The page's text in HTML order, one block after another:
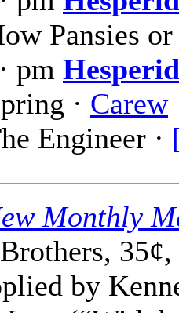
Pansies
· pm
· Carew
Engineer ·
Monthly
by